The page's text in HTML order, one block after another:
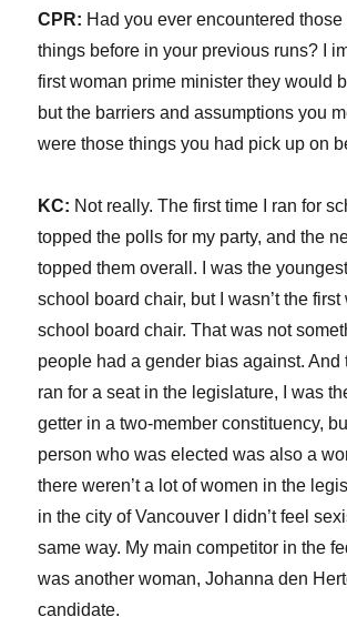
CPR: Had you ever encountered
things before in your previous runs? I
first woman prime minister they would
but the barriers and assumptions you
were those things you had pick up on
KC: Not really. The first time I ran for
topped the polls for my party, and the
topped them overall. I was the
school board chair, but I wasn’t the
school board chair. That was not
people had a gender bias against. And
ran for a seat in the legislature, I was
getter in a two-member constituency,
person who was elected was also a
there weren’t a lot of women in the
in the city of Vancouver I didn’t feel
same way. My main competitor in the
was another woman, Johanna den
candidate.